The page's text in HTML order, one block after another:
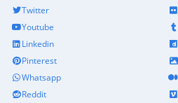
Twitter
Youtube
Linkedin
Pinterest
Whatsapp
Reddit